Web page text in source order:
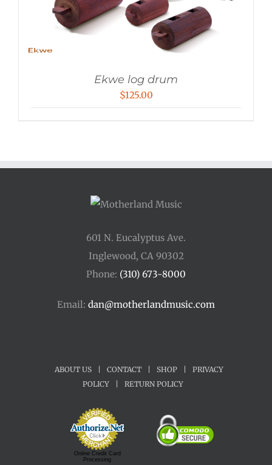
Ekwe log drum
$125.00
601 N. Eucalyptus Ave.
Inglewood, CA 90302
Phone: (310) 673-8000
Email: dan@motherlandmusic.com
ABOUT US CONTACT SHOP
PRIVACY
POLICY
RETURN POLICY
Online Credit Card
Processing